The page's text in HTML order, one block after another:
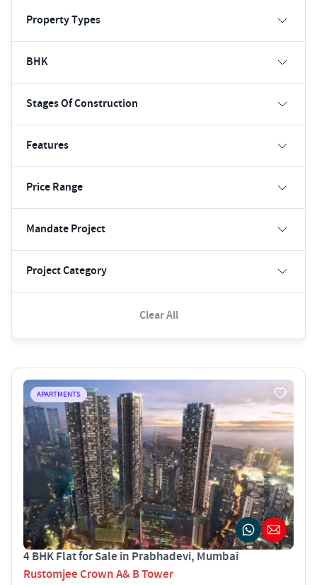
Property Types
BHK
Stages Of Construction
Features
Price Range
Mandate Project
Project Category
Clear All
APARTMENTS
4 BHK Flat for Sale in Prabhadevi, Mumbai
Rustomjee Crown A& B Tower